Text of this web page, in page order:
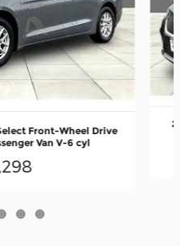
Front-Wheel Drive
Van V-6 cyl